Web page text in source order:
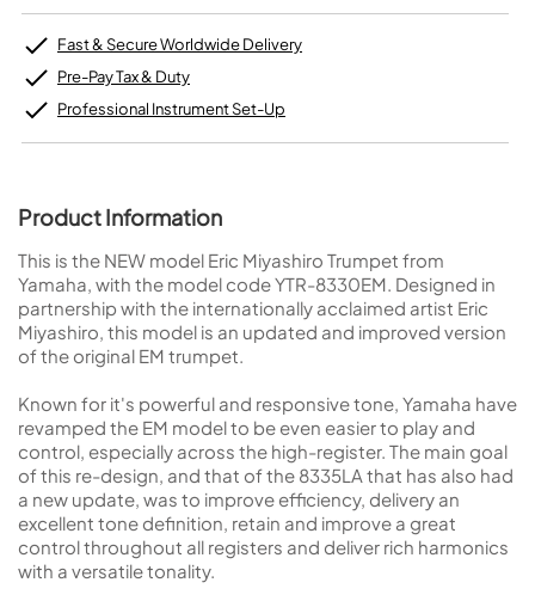
Fast & Secure Worldwide Delivery
Pre-Pay Tax & Duty
Professional Instrument Set-Up
Product Information
This is the NEW model Eric Miyashiro Trumpet from
Yamaha, with the model code YTR-8330EM. Designed in
partnership with the internationally acclaimed artist Eric
Miyashiro, this model is an updated and improved version
of the original EM trumpet.
Known for it's powerful and responsive tone, Yamaha have
revamped the EM model to be even easier to play and
control, especially across the high-register. The main goal
of this re-design, and that of the 8335LA that has also had
a new update, was to improve efficiency, delivery an
excellent tone definition, retain and improve a great
control throughout all registers and deliver rich harmonics
with a versatile tonality.